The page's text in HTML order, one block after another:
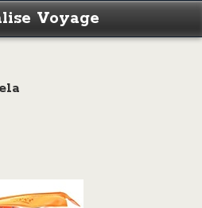
Voyage